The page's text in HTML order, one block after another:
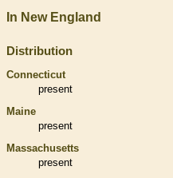
In New England
Distribution
Connecticut
present
Maine
present
Massachusetts
present